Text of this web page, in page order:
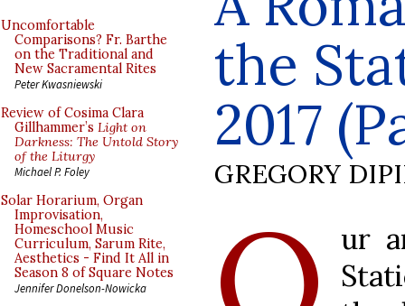
Uncomfortable
Comparisons? Fr. Barthe
on the Traditional and
New Sacramental Rites
Peter Kwasniewski
Review of Cosima Clara
Gillhammer’s Light on
Darkness: The Untold Story
of the Liturgy
Michael P. Foley
Solar Horarium, Organ
Improvisation,
Homeschool Music
Curriculum, Sarum Rite,
Aesthetics - Find It All in
Season 8 of Square Notes
Jennifer Donelson-Nowicka
the
2017
GREGORY
ur